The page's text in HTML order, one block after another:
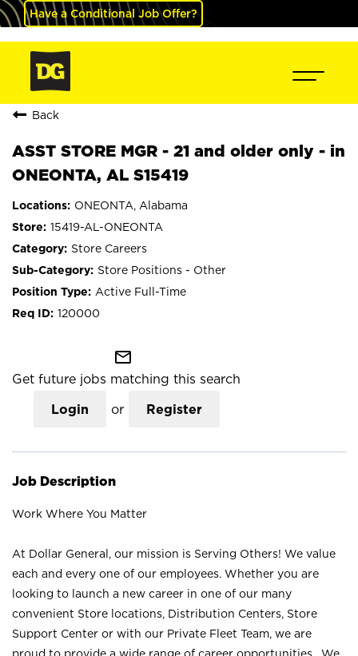
Have a Conditional Job Offer?
Back
ASST STORE MGR - 21 and older only - in
ONEONTA, AL S15419
ONEONTA, Alabama
15419-AL-ONEONTA
Store Careers
Store Positions - Other
Active Full-Time
120000
mail_outline
Get future jobs matching this search
Login or Register
Job Description
Work Where You Matter
At Dollar General, our mission is Serving Others! We value
each and every one of our employees. Whether you are
looking to launch a new career in one of our many
convenient Store locations, Distribution Centers, Store
Support Center or with our Private Fleet Team, we are
proud to provide a wide range of career opportunities. We